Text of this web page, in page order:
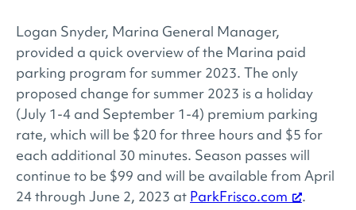
Logan Snyder, Marina General Manager,
provided a quick overview of the Marina paid
parking program for summer 2023. The only
proposed change for summer 2023 is a holiday
(July 1-4 and September 1-4) premium parking
rate, which will be $20 for three hours and $5 for
each additional 30 minutes. Season passes will
continue to be $99 and will be available from April
24 through June 2, 2023 at ParkFrisco.com .